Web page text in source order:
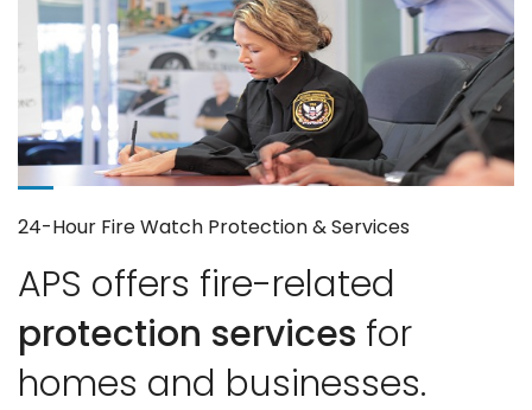
24-Hour Fire Watch Protection & Services
APS offers fire-related
protection services for
homes and businesses.